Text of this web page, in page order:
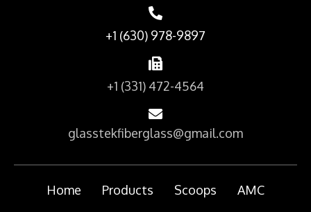
+1 (630) 978-9897
+1 (331) 472-4564
glasstekfiberglass@gmail.com
Home Products Scoops
AMC